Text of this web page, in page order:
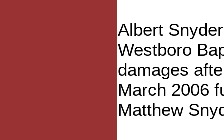
Albert
Westboro
damages
March 2006
Matthew